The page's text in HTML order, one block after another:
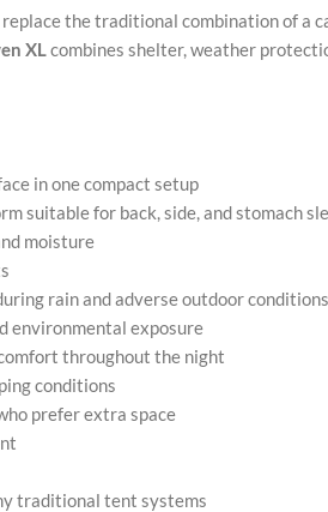
the traditional combination of a
XLcombines shelter, weather
in one compact setup
suitable for back, side, and stomach
moisture
rain and adverse outdoor conditions
environmental exposure
throughout the night
conditions
prefer extra space
traditional tent systems